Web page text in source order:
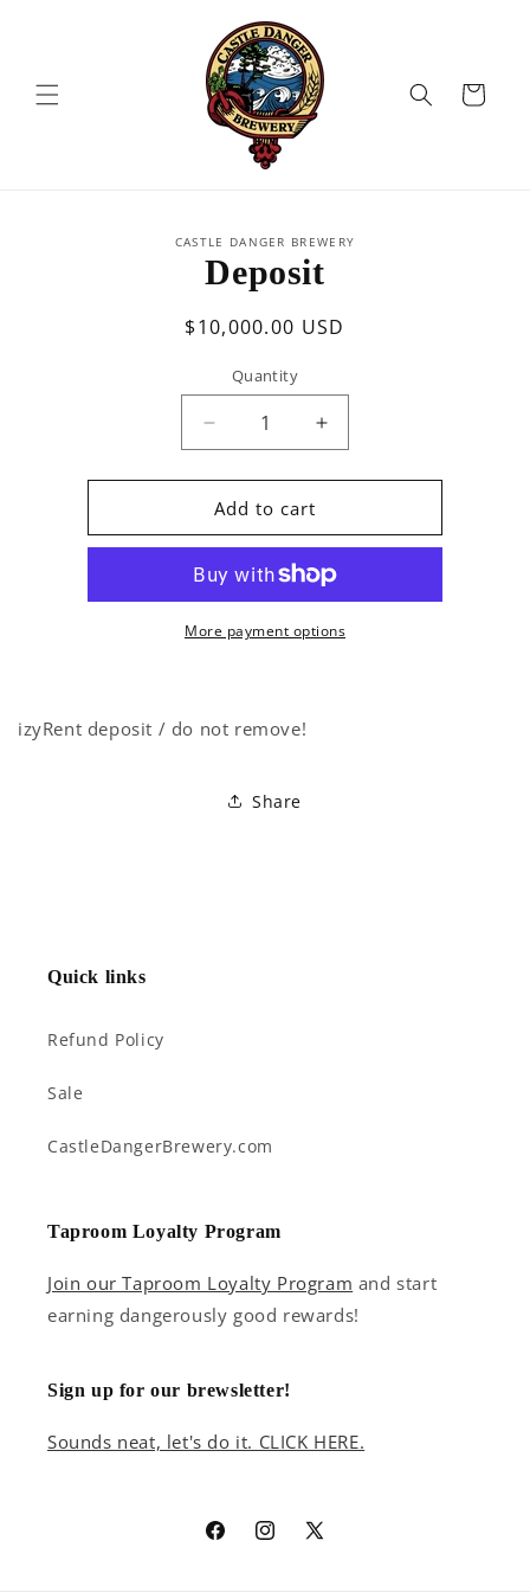
Cart
CASTLE DANGER BREWERY
Deposit
Regular
$10,000.00 USD
Quantity
Quantity
Decrease
quantity
for
Deposit
Increase
quantity
for
Add to cart
More payment options
izyRent deposit / do not remove!
Share
Quick links
Refund Policy
Sale
CastleDangerBrewery.com
Taproom Loyalty Program
Join our Taproom Loyalty Program and start
earning dangerously good rewards!
Sign up for our brewsletter!
Sounds neat, let's do it. CLICK HERE.
FacebookInstagram
X